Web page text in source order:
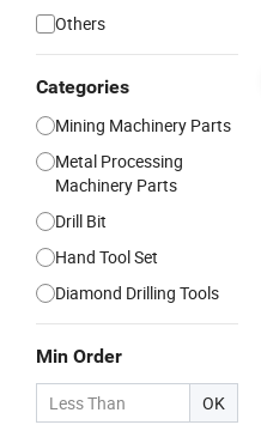
Others
Categories
Mining Machinery Parts
Metal Processing
Machinery Parts
Drill Bit
Hand Tool Set
Diamond Drilling Tools
Min Order
OK